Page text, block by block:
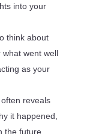
into your
think about
went well
as your
reveals
it happened,
the future.